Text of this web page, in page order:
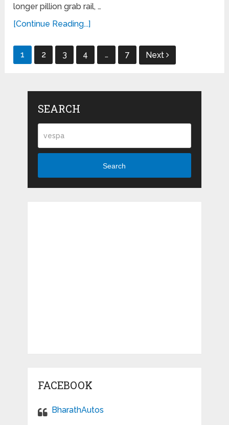
longer pillion grab rail, …
[Continue Reading...]
Posts
1 2 3 4 … 7 Next
SEARCH
Search
FACEBOOK
BharathAutos